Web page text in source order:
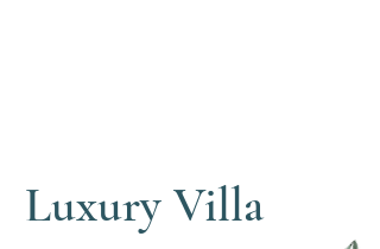
Luxury Villa